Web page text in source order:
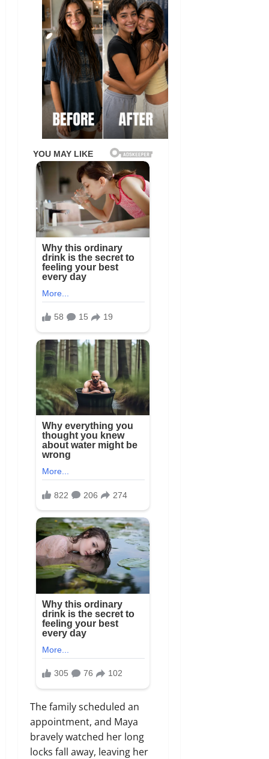
The family scheduled an
appointment, and Maya
bravely watched her long
locks fall away, leaving her